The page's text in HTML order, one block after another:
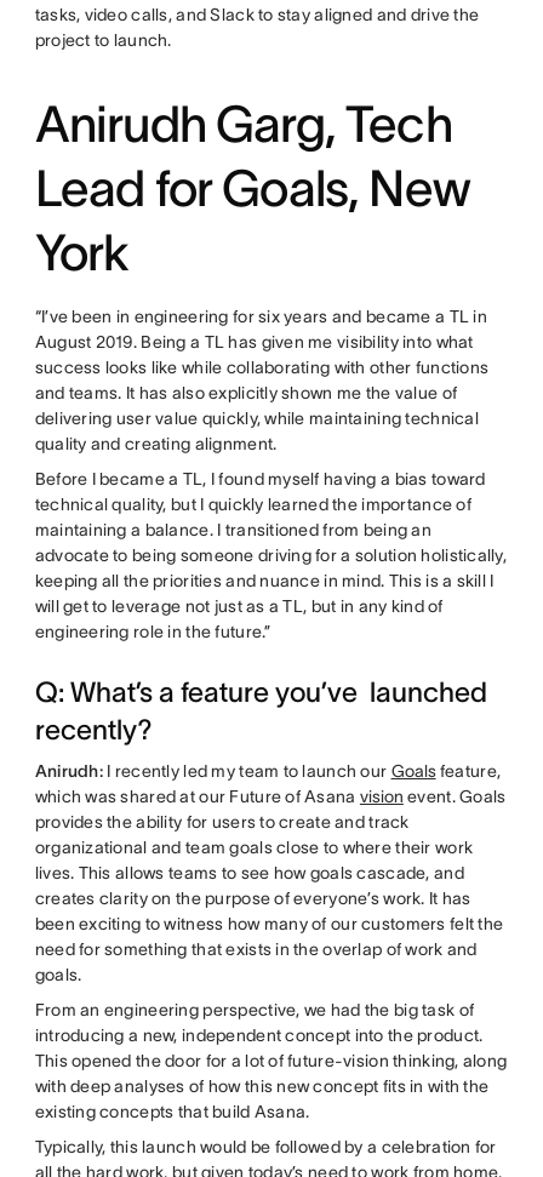
tasks, video calls, and Slack to stay aligned and drive the
project to launch.
Anirudh Garg, Tech
Lead for Goals, New
York
“I’ve been in engineering for six years and became a TL in
August 2019. Being a TL has given me visibility into what
success looks like while collaborating with other functions
and teams. It has also explicitly shown me the value of
delivering user value quickly, while maintaining technical
quality and creating alignment.
Before I became a TL, I found myself having a bias toward
technical quality, but I quickly learned the importance of
maintaining a balance. I transitioned from being an
advocate to being someone driving for a solution holistically,
keeping all the priorities and nuance in mind. This is a skill I
will get to leverage not just as a TL, but in any kind of
engineering role in the future.”
Q: What’s a feature you’ve launched
recently?
Anirudh:I recently led my team to launch our Goalsfeature,
which was shared at our Future of Asana vision event. Goals
provides the ability for users to create and track
organizational and team goals close to where their work
lives. This allows teams to see how goals cascade, and
creates clarity on the purpose of everyone’s work. It has
been exciting to witness how many of our customers felt the
need for something that exists in the overlap of work and
goals.
From an engineering perspective, we had the big task of
introducing a new, independent concept into the product.
This opened the door for a lot of future-vision thinking, along
with deep analyses of how this new concept fits in with the
existing concepts that build Asana.
Typically, this launch would be followed by a celebration for
all the hard work, but given today’s need to work from home,